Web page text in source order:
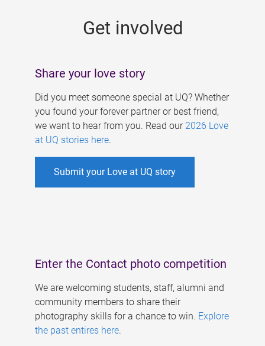
Get involved
Share your love story
Did you meet someone special at UQ? Whether
you found your forever partner or best friend,
we want to hear from you. Read our 2026 Love
at UQ stories here.
Submit your Love at UQ story
Enter the Contact photo competition
We are welcoming students, staff, alumni and
community members to share their
photography skills for a chance to win. Explore
the past entires here.